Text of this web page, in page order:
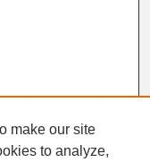
make our site
to analyze,